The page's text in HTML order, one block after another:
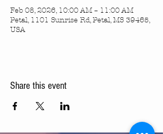
Feb 08, 2026, 10:00 AM – 11:00 AM
Petal, 1101 Sunrise Rd, Petal, MS 39465,
USA
Share this event